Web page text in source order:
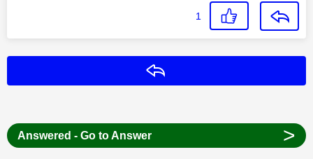
1
Answered - Go to Answer >